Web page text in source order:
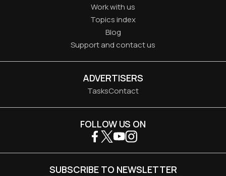
Work with us
Topics index
Blog
Support and contact us
ADVERTISERS
TasksContact
FOLLOW US ON
SUBSCRIBE TO NEWSLETTER